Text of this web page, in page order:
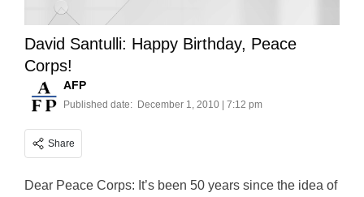
David Santulli: Happy Birthday, Peace
Corps!
AFP
Published date: December 1, 2010 | 7:12 pm
Share
Dear Peace Corps: It’s been 50 years since the idea of